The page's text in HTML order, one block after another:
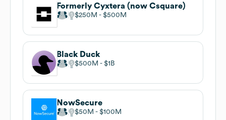
Formerly Cyxtera (now Csquare)
$250M $500M
Black Duck
$500M $1B
NowSecure
$50M $100M